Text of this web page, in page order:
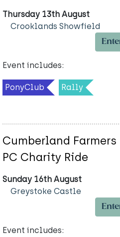
Thursday 13th August
Crooklands Showfield
Event includes:
PonyClub Rally
Cumberland
PC Charity Ride
Sunday 16th August
Greystoke Castle
Event includes: